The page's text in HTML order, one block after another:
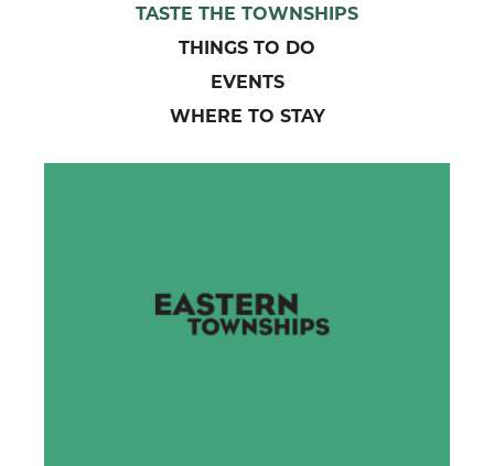
TASTE THE TOWNSHIPS
THINGS TO DO
EVENTS
WHERE TO STAY